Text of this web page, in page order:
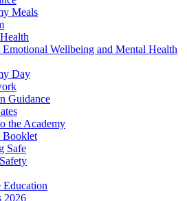
Meals
Emotional Wellbeing and Mental Health
Day
Guidance
the Academy
Booklet
Safe
Education
2026